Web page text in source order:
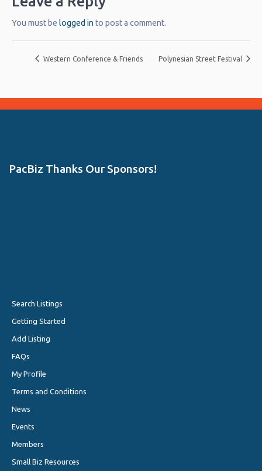
You must be logged in to post a comment.
Western Conference & Friends Polynesian Street Festival
PacBiz Thanks Our Sponsors!
Search Listings
Getting Started
Add Listing
FAQs
My Profile
Terms and Conditions
News
Events
Members
Small Biz Resources